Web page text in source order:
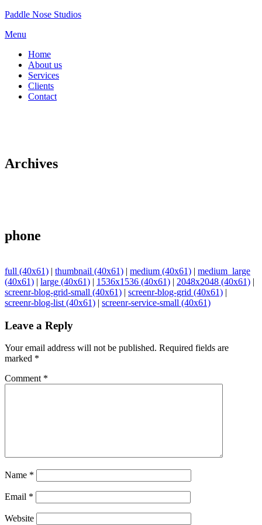
Skip
content
Paddle Nose Studios
Menu
Home
About us
Services
Clients
Contact
Archives
phone
full (40x61) | thumbnail (40x61) | medium (40x61) | medium_large
(40x61) | large (40x61) | 1536x1536 (40x61) | 2048x2048 (40x61) |
screenr-blog-grid-small (40x61) | screenr-blog-grid (40x61) |
screenr-blog-list (40x61) | screenr-service-small (40x61)
Leave a Reply
Your email address will not be published. Required fields are
marked *
Comment *
Name *
Email *
Website